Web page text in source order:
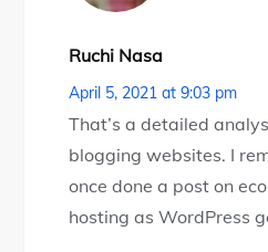
Ruchi Nasa
April 5, 2021 at 9:03 pm
That’s a detailed
blogging websites. I
once done a post on
hosting as WordPress